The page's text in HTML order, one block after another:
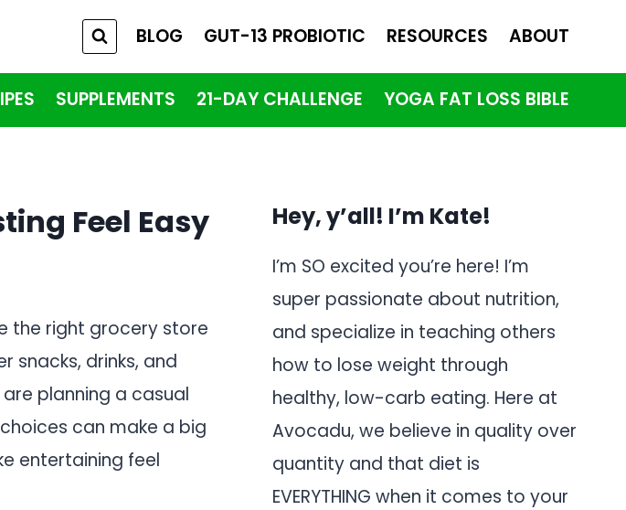
BLOG GUT-13 PROBIOTIC RESOURCES ABOUT
SUPPLEMENTS 21-DAY CHALLENGE YOGA FAT LOSS BIBLE
Feel Easy
the right grocery store
snacks, drinks, and
planning a casual
can make a big
entertaining feel
Hey, y’all! I’m Kate!
I’m SO excited you’re here! I’m
super passionate about nutrition,
and specialize in teaching others
how to lose weight through
healthy, low-carb eating. Here at
Avocadu, we believe in quality over
quantity and that diet is
EVERYTHING when it comes to your